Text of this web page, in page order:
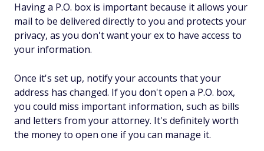
Having a P.O. box is important because it allows your
mail to be delivered directly to you and protects your
privacy, as you don't want your ex to have access to
your information.
Once it's set up, notify your accounts that your
address has changed. If you don't open a P.O. box,
you could miss important information, such as bills
and letters from your attorney. It's definitely worth
the money to open one if you can manage it.